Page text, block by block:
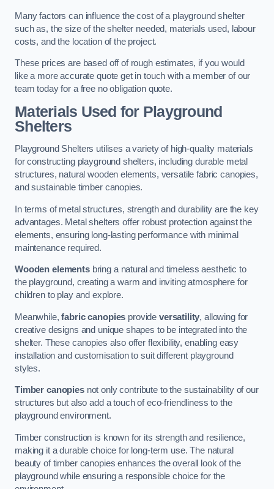
Many factors can influence the cost of a playground shelter
such as, the size of the shelter needed, materials used, labour
costs, and the location of the project.
These prices are based off of rough estimates, if you would
like a more accurate quote get in touch with a member of our
team today for a free no obligation quote.
Materials Used for Playground
Shelters
Playground Shelters utilises a variety of high-quality materials
for constructing playground shelters, including durable metal
structures, natural wooden elements, versatile fabric canopies,
and sustainable timber canopies.
In terms of metal structures, strength and durability are the key
advantages. Metal shelters offer robust protection against the
elements, ensuring long-lasting performance with minimal
maintenance required.
Wooden elementsbring a natural and timeless aesthetic to
the playground, creating a warm and inviting atmosphere for
children to play and explore.
Meanwhile,fabric canopies provide versatility, allowing for
creative designs and unique shapes to be integrated into the
shelter. These canopies also offer flexibility, enabling easy
installation and customisation to suit different playground
styles.
Timber canopiesnot only contribute to the sustainability of our
structures but also add a touch of eco-friendliness to the
playground environment.
Timber construction is known for its strength and resilience,
making it a durable choice for long-term use. The natural
beauty of timber canopies enhances the overall look of the
playground while ensuring a responsible choice for the